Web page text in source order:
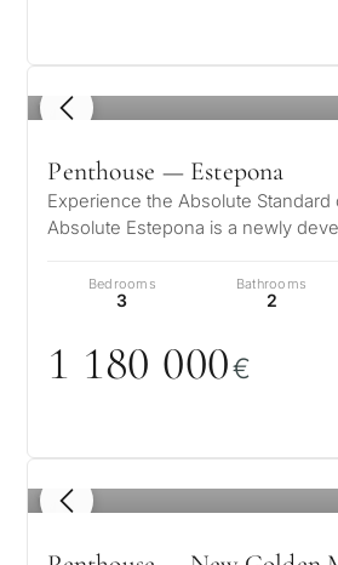
1 / 8
Penthouse — Estepona
Experience the Absolute Standard
Absolute Estepona is a newly
Bedrooms
3
Bathrooms
2
1 180 000€
1 / 8